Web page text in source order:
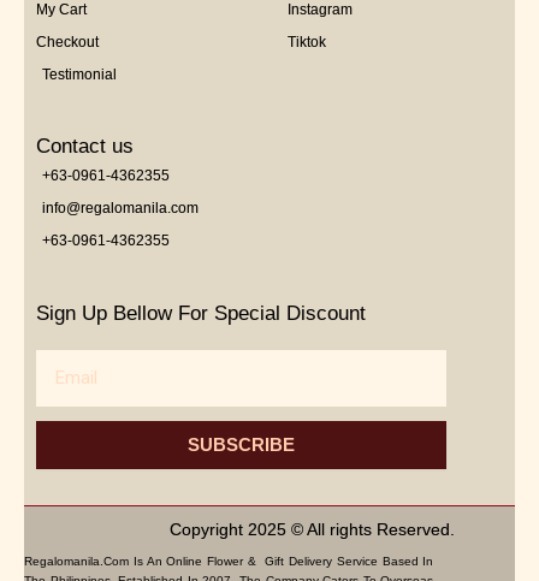
My Cart
Checkout
Testimonial
Instagram
Tiktok
Contact us
+63-0961-4362355
info@regalomanila.com
+63-0961-4362355
Sign Up Bellow For Special Discount
SUBSCRIBE
Copyright 2025 © All rights Reserved.
Regalomanila.com Is An Online Flower & Gift Delivery Service Based In